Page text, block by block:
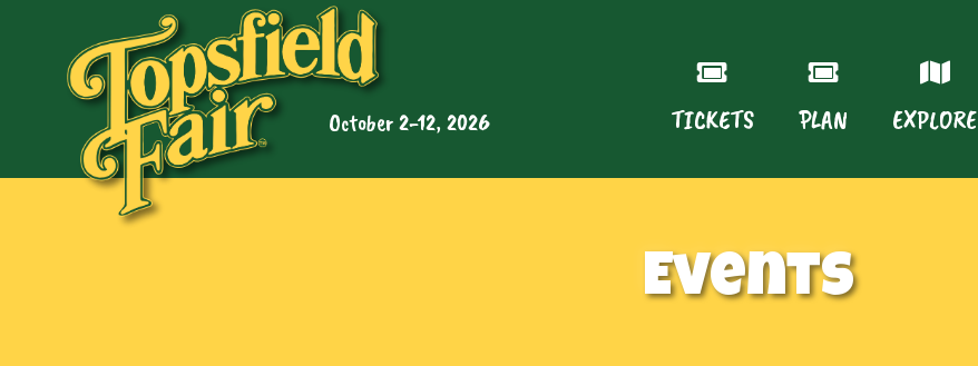
October 2-12, 2026 TICKETS PLAN EXPLORE
Events